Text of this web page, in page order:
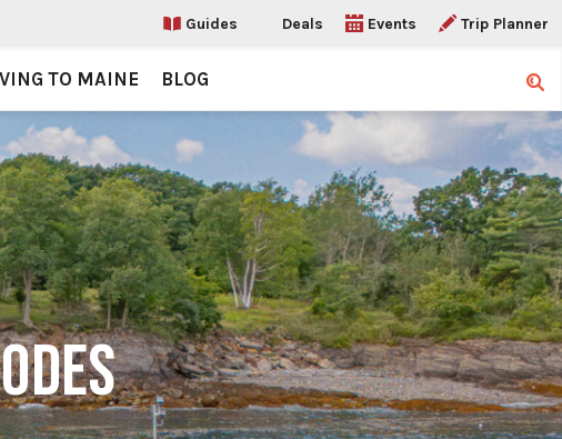
Guides Deals Events Trip Planner
TO MAINE BLOG